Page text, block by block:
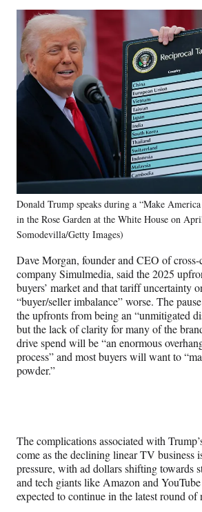
Donald Trump speaks during a “Make
in the Rose Garden at the White House on
Somodevilla/Getty Images)
Dave Morgan, founder and CEO of cross-
company Simulmedia, said the 2025
buyers’ market and that tariff uncertainty
“buyer/seller imbalance” worse. The
the upfronts from being an “unmitigated
but the lack of clarity for many of the
drive spend will be “an enormous
process” and most buyers will want to
powder.”
The complications associated with
come as the declining linear TV business
pressure, with ad dollars shifting towards
and tech giants like Amazon and
expected to continue in the latest round of